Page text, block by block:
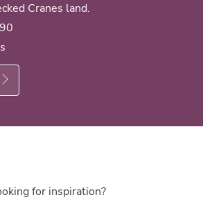
Cranes land.
for inspiration?